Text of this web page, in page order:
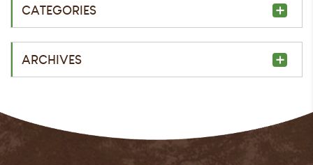
CATEGORIES
ARCHIVES